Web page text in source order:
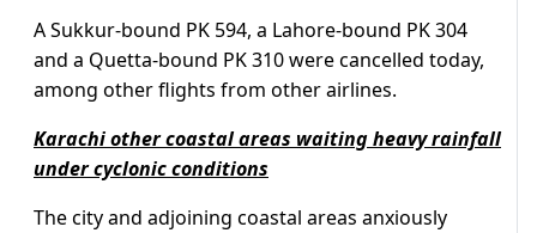
A Sukkur-bound PK 594, a Lahore-bound PK 304
and a Quetta-bound PK 310 were cancelled today,
among other flights from other airlines.
Karachi other coastal areas waiting heavy rainfall
under cyclonic conditions
The city and adjoining coastal areas anxiously